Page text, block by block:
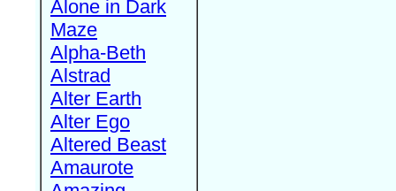
Alone in Dark
Maze
Alpha-Beth
Alstrad
Alter Earth
Alter Ego
Altered Beast
Amaurote